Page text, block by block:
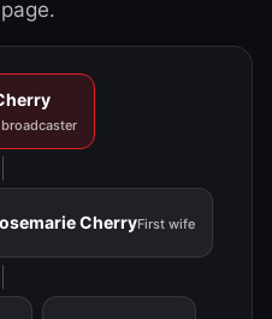
CherryFirst wife